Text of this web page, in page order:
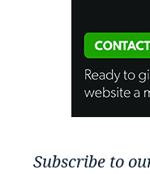
Subscribe to